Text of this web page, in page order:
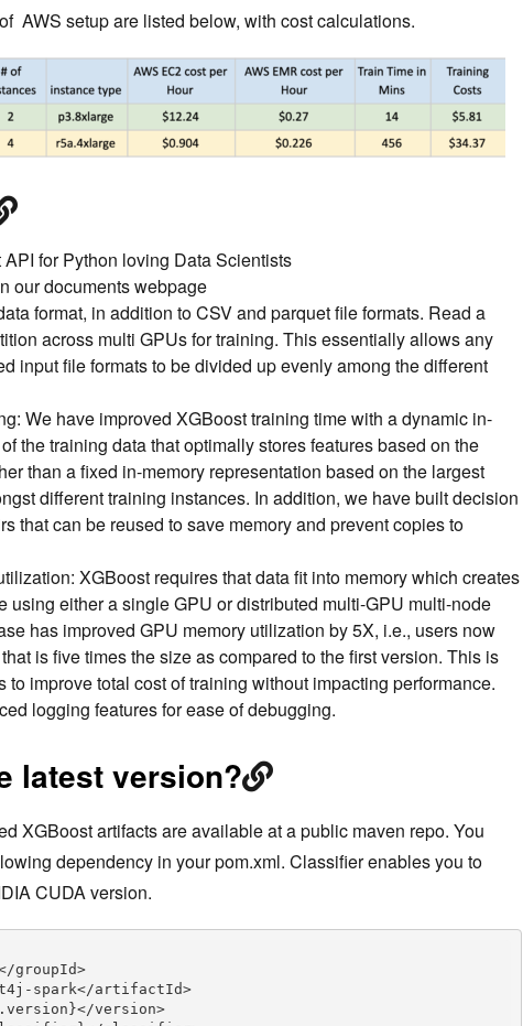
AWS setup are listed below, with cost calculations.
for Python loving Data Scientists
our documents webpage
format, in addition to CSV and parquet file formats. Read a
across multi GPUs for training. This essentially allows any
input file formats to be divided up evenly among the different
We have improved XGBoost training time with a dynamic in-
the training data that optimally stores features based on the
than a fixed in-memory representation based on the largest
different training instances. In addition, we have built decision
that can be reused to save memory and prevent copies to
XGBoost requires that data fit into memory which creates
using either a single GPU or distributed multi-GPU multi-node
has improved GPU memory utilization by 5X, i.e., users now
is five times the size as compared to the first version. This is
to improve total cost of training without impacting performance.
logging features for ease of debugging.
latest version?
XGBoost artifacts are available at a public maven repo. You
dependency in your pom.xml. Classifier enables you to
CUDA version.